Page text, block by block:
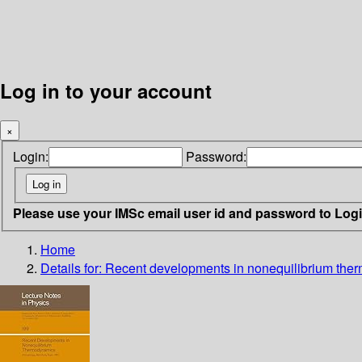
Log in to your account
×
Login: Password:
Please use your IMSc email user id and password to
Home
Details for: Recent developments in nonequilibrium